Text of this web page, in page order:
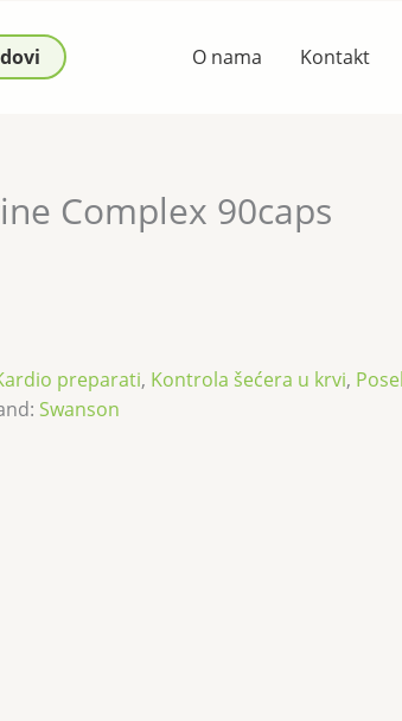
O nama Kontakt
Complex 90caps
preparati, Kontrola šećera u krvi,
Swanson